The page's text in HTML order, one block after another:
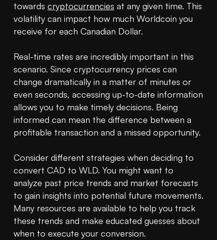
towards cryptocurrencies at any given time. This
volatility can impact how much Worldcoin you
receive for each Canadian Dollar.
Real-time rates are incredibly important in this
scenario. Since cryptocurrency prices can
change dramatically in a matter of minutes or
even seconds, accessing up-to-date information
allows you to make timely decisions. Being
informed can mean the difference between a
profitable transaction and a missed opportunity.
Consider different strategies when deciding to
convert CAD to WLD. You might want to
analyze past price trends and market forecasts
to gain insights into potential future movements.
Many resources are available to help you track
these trends and make educated guesses about
when to execute your conversion.